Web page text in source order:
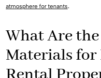
atmosphere for tenants.
What Are
Materials